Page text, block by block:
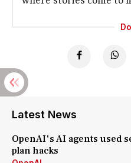
Latest News
OpenAI's AI agents used
plan hacks